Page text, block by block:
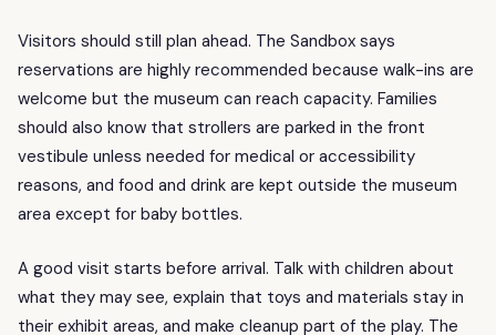
Visitors should still plan ahead. The Sandbox says
reservations are highly recommended because walk-ins are
welcome but the museum can reach capacity. Families
should also know that strollers are parked in the front
vestibule unless needed for medical or accessibility
reasons, and food and drink are kept outside the museum
area except for baby bottles.
A good visit starts before arrival. Talk with children about
what they may see, explain that toys and materials stay in
their exhibit areas, and make cleanup part of the play. The